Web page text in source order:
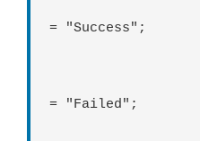
= "Success";
= "Failed";